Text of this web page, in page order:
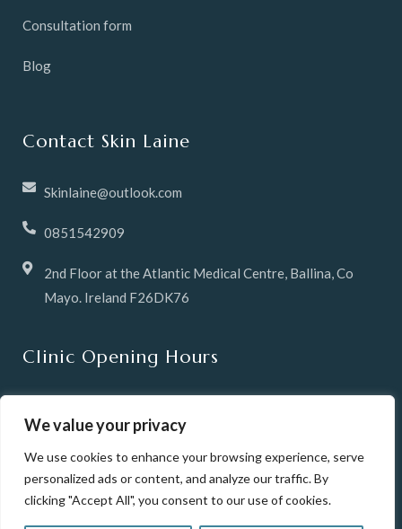
We value your privacy
We use cookies to enhance your browsing experience, serve
personalized ads or content, and analyze our traffic. By
clicking "Accept All", you consent to our use of cookies.
Consultation form
Blog
Contact Skin Laine
Skinlaine@outlook.com
0851542909
2nd Floor at the Atlantic Medical Centre, Ballina, Co
Mayo. Ireland F26DK76
Clinic Opening Hours
Friday 10-6pm